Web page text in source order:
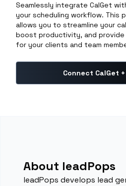
Seamlessly integrate CalGet
your scheduling workflow. This
allows you to streamline your
boost productivity, and provide
for your clients and team
Connect CalGet
About leadPops
leadPops develops lead